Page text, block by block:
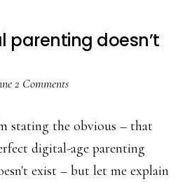
parenting doesn’t
2 Comments
stating the obvious – that
digital-age parenting
exist – but let me explain